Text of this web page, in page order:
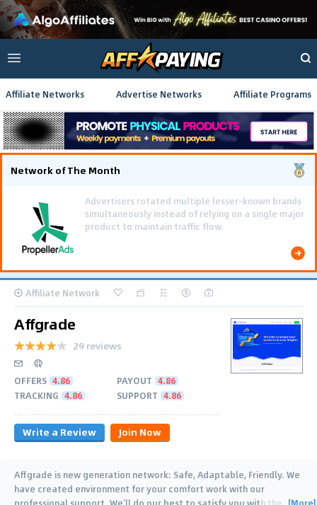
Affiliate Networks Advertise Networks Affiliate Programs
Network of The Month
Affiliate Network
Affgrade
29 reviews
OFFERS 4.86 PAYOUT 4.86
TRACKING 4.86 SUPPORT 4.86
Write a Review Join Now
Affgrade is new generation network: Safe, Adaptable, Friendly. We
have created environment for your comfort work with our